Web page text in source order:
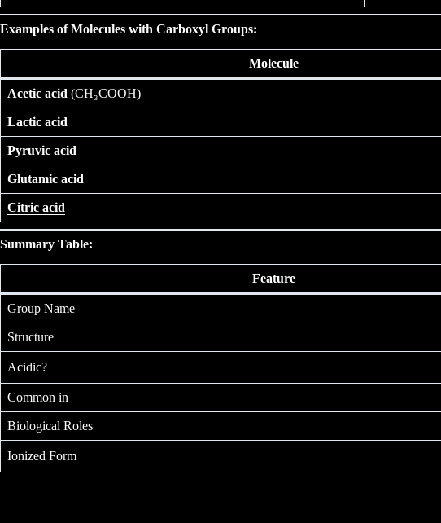
Examples of Molecules with Carboxyl Groups:
Molecule
Acetic acid (CH₃COOH)
Lactic acid
Pyruvic acid
Glutamic acid
Citric acid
Summary Table:
Feature
Group Name
Structure
Acidic?
Common in
Biological Roles
Ionized Form